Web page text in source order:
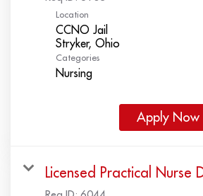
Location
CCNO Jail
Categories
Nursing
Apply Now
Licensed Practical Nurse